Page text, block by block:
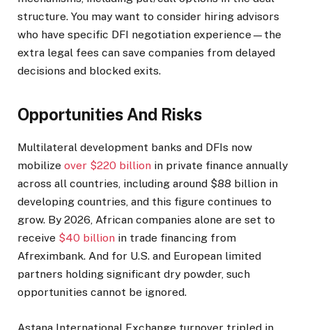
structure. You may want to consider hiring advisors
who have specific DFI negotiation experience—the
extra legal fees can save companies from delayed
decisions and blocked exits.
Opportunities And Risks
Multilateral development banks and DFIs now
mobilize over $220 billion in private finance annually
across all countries, including around $88 billion in
developing countries, and this figure continues to
grow. By 2026, African companies alone are set to
receive $40 billion in trade financing from
Afreximbank. And for U.S. and European limited
partners holding significant dry powder, such
opportunities cannot be ignored.
Astana International Exchange turnover tripled in